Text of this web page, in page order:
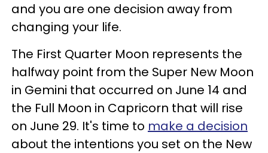
and you are one decision away from
changing your life.
The First Quarter Moon represents the
halfway point from the Super New Moon
in Gemini that occurred on June 14 and
the Full Moon in Capricorn that will rise
on June 29. It's time to make a decision
about the intentions you set on the New